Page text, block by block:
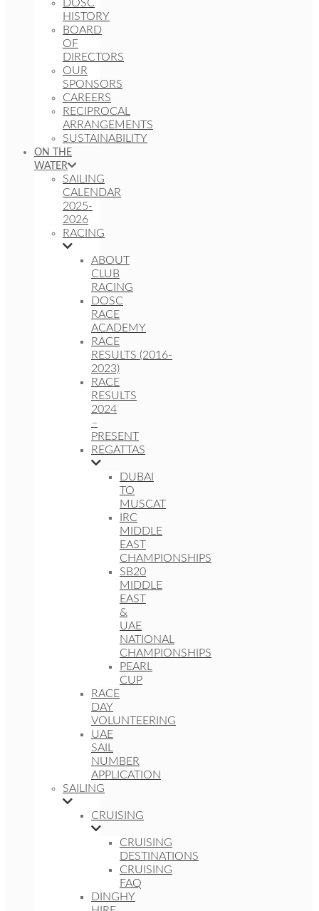
DOSC
HISTORY
BOARD
OF
DIRECTORS
OUR
SPONSORS
CAREERS
RECIPROCAL
ARRANGEMENTS
SUSTAINABILITY
ON THE
WATER
SAILING
CALENDAR
2025-
2026
RACING
ABOUT
CLUB
RACING
DOSC
RACE
ACADEMY
RACE
RESULTS (2016-
2023)
RACE
RESULTS
2024
–
PRESENT
REGATTAS
DUBAI
TO
MUSCAT
IRC
MIDDLE
EAST
CHAMPIONSHIPS
SB20
MIDDLE
EAST
&
UAE
NATIONAL
CHAMPIONSHIPS
PEARL
CUP
RACE
DAY
VOLUNTEERING
UAE
SAIL
NUMBER
APPLICATION
SAILING
CRUISING
CRUISING
DESTINATIONS
CRUISING
FAQ
DINGHY